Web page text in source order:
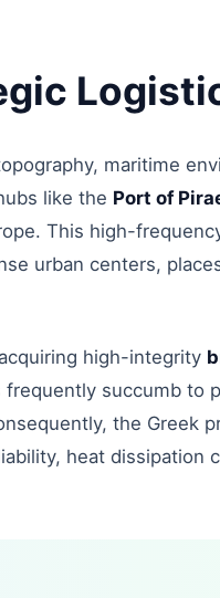
maritime
like the Port of
This high-
urban centers,
high-integrity
succumb to
the Greek
heat dissipation